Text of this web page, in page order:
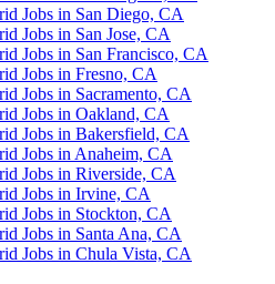
Jobs in San Diego, CA
Jobs in San Jose, CA
Jobs in San Francisco, CA
Jobs in Fresno, CA
Jobs in Sacramento, CA
Jobs in Oakland, CA
Jobs in Bakersfield, CA
Jobs in Anaheim, CA
Jobs in Riverside, CA
Jobs in Irvine, CA
Jobs in Stockton, CA
Jobs in Santa Ana, CA
Jobs in Chula Vista, CA